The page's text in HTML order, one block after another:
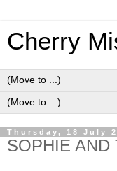
Cherry
Thursday, 18 July
SOPHIE AND